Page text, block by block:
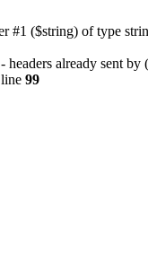
#1 ($string) of type
headers already sent
99